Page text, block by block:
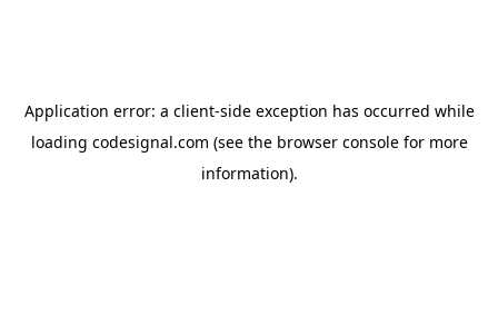
Application error: a client-side exception has occurred while
loading codesignal.com (see the browser consolefor more
information).